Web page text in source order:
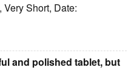
Short, Date:
and polished tablet, but